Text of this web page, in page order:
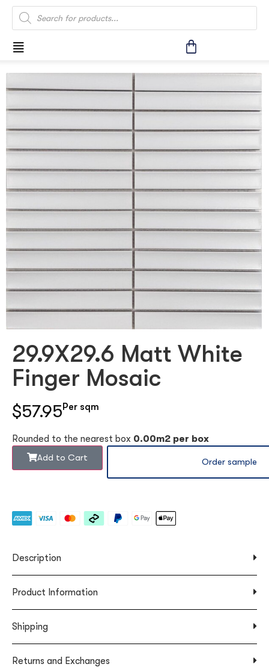
29.9X29.6 Matt White
Finger Mosaic
$57.95Per sqm
Rounded to the nearest box 0.00m2 per box
Add to Cart
Order sample
Description
Product Information
Shipping
Returns and Exchanges